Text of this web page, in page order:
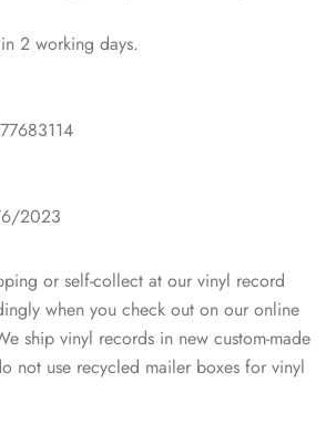
2 working days.
6/2023
or self-collect at our vinyl record
when you check out on our online
ship vinyl records in new custom-made
not use recycled mailer boxes for vinyl